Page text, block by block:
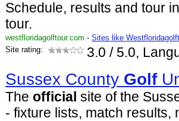
Schedule, results and tour
tour.
westfloridagolftour.com - Sites like
Site rating:
3.0 / 5.0,
Sussex County Golf
The official site of the
- fixture lists, match results,